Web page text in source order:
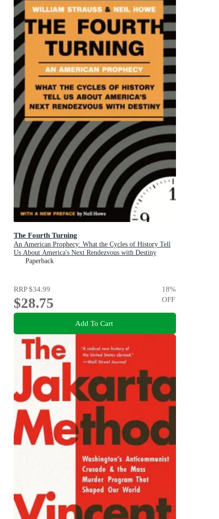
The Fourth Turning
An American Prophecy: What the Cycles of History Tell
Us About America's Next Rendezvous with Destiny
Paperback
RRP$34.99
$28.75
18%
OFF
Add To Cart